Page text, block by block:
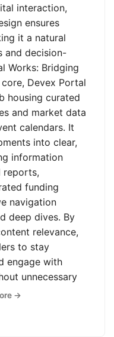
interaction,
ensures
it a natural
and decision-
Works: Bridging
Devex Portal
housing curated
and market data
calendars. It
into clear,
information
reports,
funding
navigation
deep dives. By
relevance,
to stay
engage with
unnecessary
→